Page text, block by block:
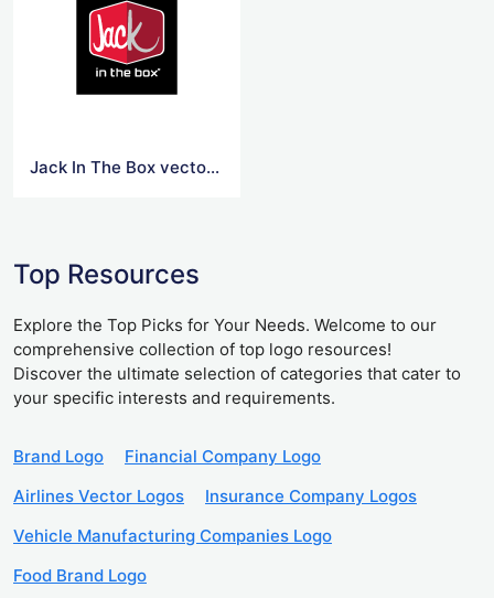
Jack In The Box vector logo
Top Resources
Explore the Top Picks for Your Needs. Welcome to our
comprehensive collection of top logo resources!
Discover the ultimate selection of categories that cater to
your specific interests and requirements.
Brand Logo
Financial Company Logo
Airlines Vector Logos
Insurance Company Logos
Vehicle Manufacturing Companies Logo
Food Brand Logo